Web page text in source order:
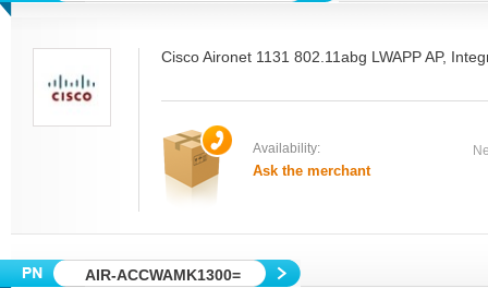
Cisco Aironet 1131 802.11abg LWAPP AP,
Availability:
Ask the merchant
AIR-ACCWAMK1300=